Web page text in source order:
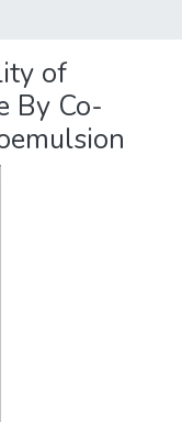
of
By Co-